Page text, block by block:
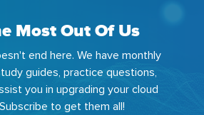
Most Out Of Us
end here. We have monthly
guides, practice questions,
you in upgrading your cloud
to get them all!